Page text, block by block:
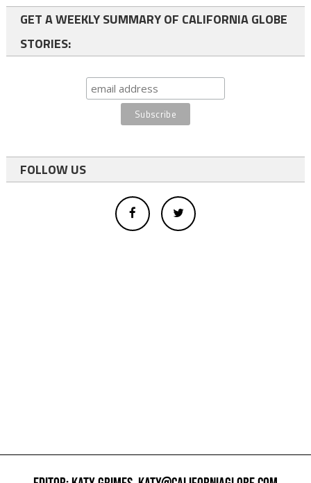
GET A WEEKLY SUMMARY OF CALIFORNIA GLOBE
STORIES:
FOLLOW US